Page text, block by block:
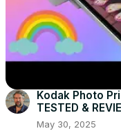
Kodak Photo
TESTED &
May 30, 2025